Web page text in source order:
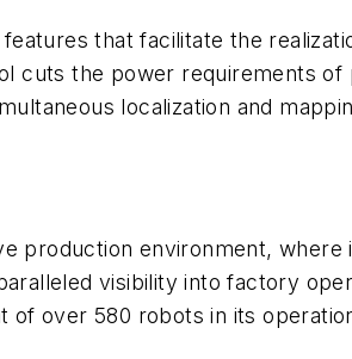
that facilitate the
cuts the power requirements of
localization and
production environment, where
visibility into factory
of over 580 robots in its